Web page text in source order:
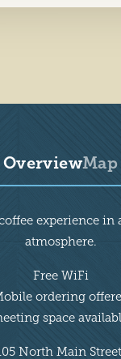
OverviewMap
experience in
atmosphere.
Free WiFi
ordering
space
North Main